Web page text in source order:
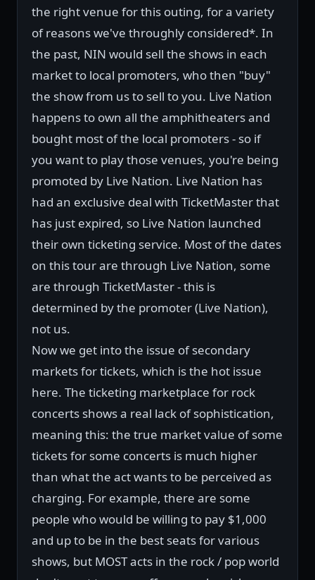
the right venue for this outing, for a variety
of reasons we've throughly considered*. In
the past, NIN would sell the shows in each
market to local promoters, who then "buy"
the show from us to sell to you. Live Nation
happens to own all the amphitheaters and
bought most of the local promoters - so if
you want to play those venues, you're being
promoted by Live Nation. Live Nation has
had an exclusive deal with TicketMaster that
has just expired, so Live Nation launched
their own ticketing service. Most of the dates
on this tour are through Live Nation, some
are through TicketMaster - this is
determined by the promoter (Live Nation),
not us.
Now we get into the issue of secondary
markets for tickets, which is the hot issue
here. The ticketing marketplace for rock
concerts shows a real lack of sophistication,
meaning this: the true market value of some
tickets for some concerts is much higher
than what the act wants to be perceived as
charging. For example, there are some
people who would be willing to pay $1,000
and up to be in the best seats for various
shows, but MOST acts in the rock / pop world